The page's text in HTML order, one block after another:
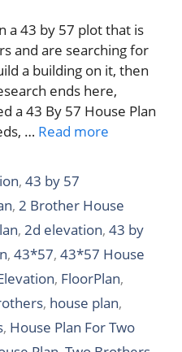
a 43 by 57 plot that is
and are searching for
a building on it, then
ends here,
a 43 By 57 House Plan
… Read more
,43 by 57
,2 Brother House
, 2d elevation, 43 by
, 43*57, 43*57 House
, FloorPlan,
, house plan,
, House Plan For Two